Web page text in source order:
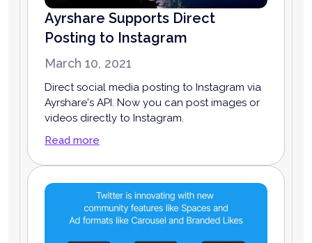
Ayrshare Supports Direct
Posting to Instagram
March 10, 2021
Direct social media posting to Instagram via
Ayrshare's API. Now you can post images or
videos directly to Instagram.
Read more